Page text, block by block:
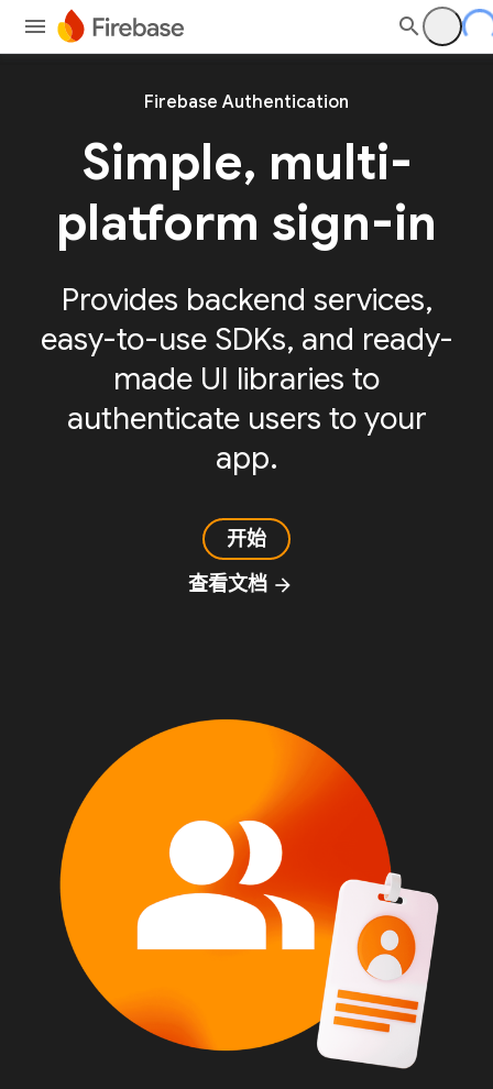
Firebase Authentication
Simple, multi-
platform sign-in
Provides backend services,
easy-to-use SDKs, and ready-
made UI libraries to
authenticate users to your
app.
开始
查看文档 arrow_forward